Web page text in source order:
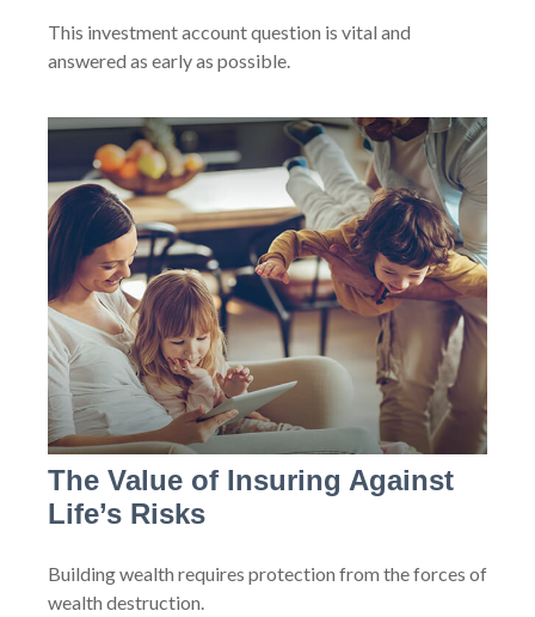
This investment account question is vital and
answered as early as possible.
The Value of Insuring Against
Life’s Risks
Building wealth requires protection from the forces of
wealth destruction.